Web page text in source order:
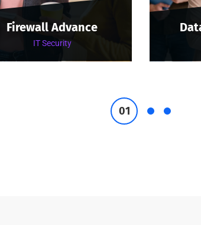
Firewall Advance
IT Security